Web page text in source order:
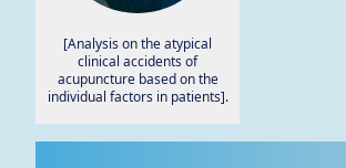
[Analysis on the atypical
clinical accidents of
acupuncture based on the
individual factors in patients].